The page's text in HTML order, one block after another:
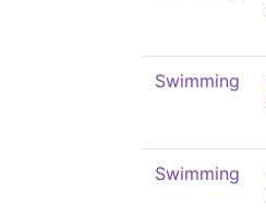
Swimming
Swimming